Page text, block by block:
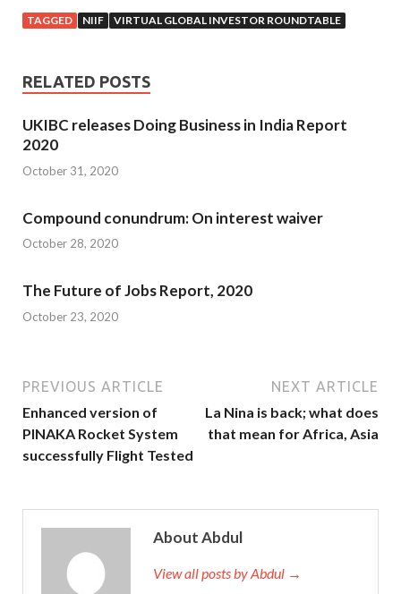
TAGGED NIIF VIRTUAL GLOBAL INVESTOR ROUNDTABLE
RELATED POSTS
UKIBC releases Doing Business in India Report
2020
October 31, 2020
Compound conundrum: On interest waiver
October 28, 2020
The Future of Jobs Report, 2020
October 23, 2020
PREVIOUS ARTICLE
Enhanced version of
PINAKA Rocket System
successfully Flight Tested
NEXT ARTICLE
La Nina is back; what does
that mean for Africa, Asia
About Abdul
View all posts by Abdul →